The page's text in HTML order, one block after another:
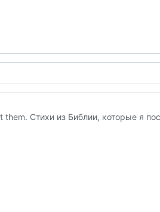
Стихи из Библии, которые я